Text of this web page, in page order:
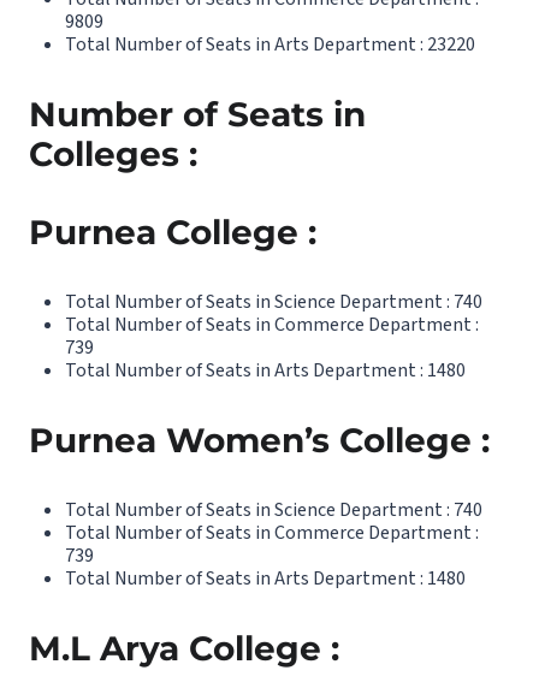
9809
Total Number of Seats in Arts Department : 23220
Number of Seats in
Colleges :
Purnea College :
Total Number of Seats in Science Department : 740
Total Number of Seats in Commerce Department :
739
Total Number of Seats in Arts Department : 1480
Purnea Women’s College :
Total Number of Seats in Science Department : 740
Total Number of Seats in Commerce Department :
739
Total Number of Seats in Arts Department : 1480
M.L Arya College :